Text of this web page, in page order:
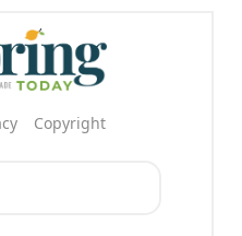
Copyright